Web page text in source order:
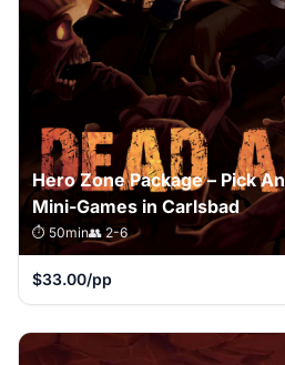
Hero Zone Package – Pick
Mini-Games in Carlsbad
⏱️ 50min👥 2-6
$33.00/pp